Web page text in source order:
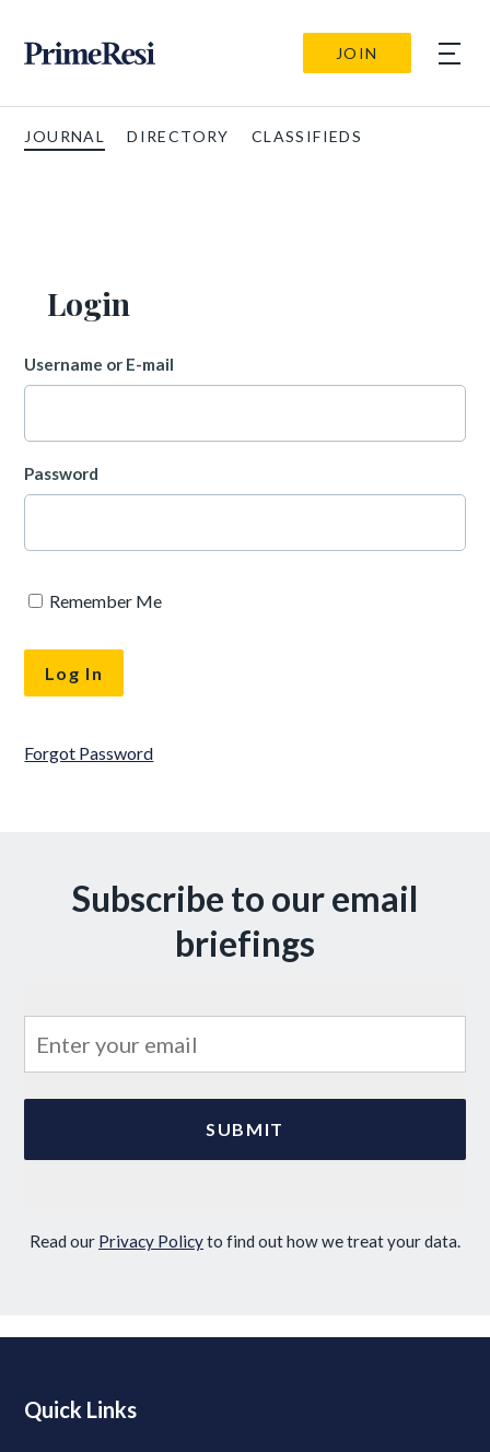
JOIN
JOURNAL DIRECTORY CLASSIFIEDS
Login
Username or E-mail
Password
Remember Me
Forgot Password
Subscribe to our email
briefings
Read our Privacy Policyto find out how we treat your data.
Quick Links